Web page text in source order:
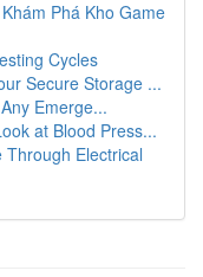
Phá Kho Game
Cycles
Secure Storage ...
Emerge...
at Blood Press...
Electrical